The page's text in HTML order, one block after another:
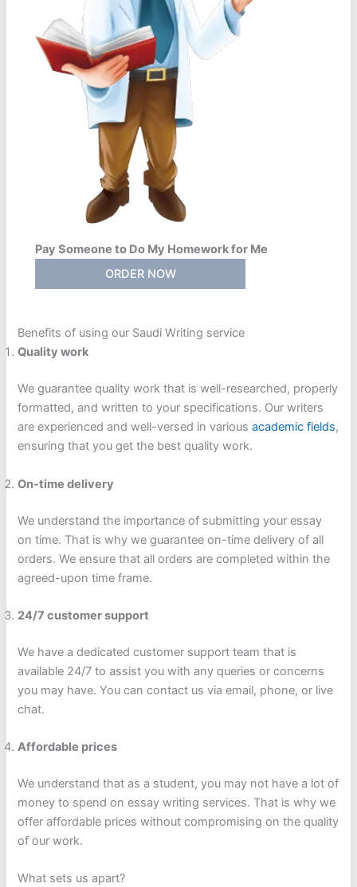
Pay Someone to Do My Homework for Me
ORDER NOW
Benefits of using our Saudi Writing service
Quality work
We guarantee quality work that is well-researched, properly
formatted, and written to your specifications. Our writers
are experienced and well-versed in variousacademic fields,
ensuring that you get the best quality work.
On-time delivery
We understand the importance of submitting your essay
on time. That is why we guarantee on-time delivery of all
orders. We ensure that all orders are completed within the
agreed-upon time frame.
24/7 customer support
We have a dedicated customer support team that is
available 24/7 to assist you with any queries or concerns
you may have. You can contact us via email, phone, or live
chat.
Affordable prices
We understand that as a student, you may not have a lot of
money to spend on essay writing services. That is why we
offer affordable prices without compromising on the quality
of our work.
What sets us apart?